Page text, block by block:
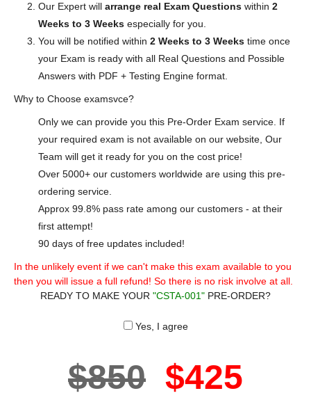
Our Expert will arrange real Exam Questions within 2
Weeks to 3 Weeks especially for you.
You will be notified within 2 Weeks to 3 Weeks time once
your Exam is ready with all Real Questions and Possible
Answers with PDF + Testing Engine format.
Why to Choose examsvce?
Only we can provide you this Pre-Order Exam service. If
your required exam is not available on our website, Our
Team will get it ready for you on the cost price!
Over 5000+ our customers worldwide are using this pre-
ordering service.
Approx 99.8% pass rate among our customers - at their
first attempt!
90 days of free updates included!
In the unlikely event if we can't make this exam available to you
then you will issue a full refund! So there is no risk involve at all.
READY TO MAKE YOUR "CSTA-001" PRE-ORDER?
Yes, I agree
$850 $425